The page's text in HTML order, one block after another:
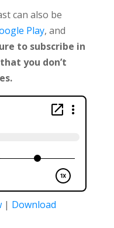
can also be
Play, and
to subscribe in
you don’t
| Download